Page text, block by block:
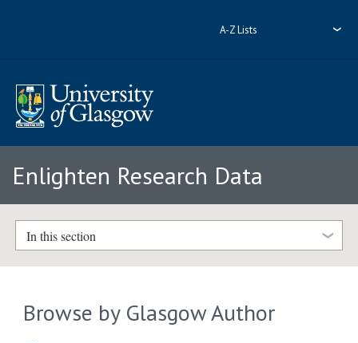
A-Z Lists
Enlighten Research Data
In this section
Browse by Glasgow Author